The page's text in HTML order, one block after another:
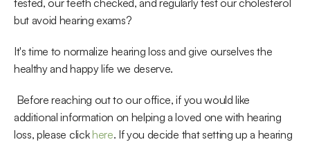
tested, our teeth checked, and regularly test our cholesterol
but avoid hearing exams?
It's time to normalize hearing loss and give ourselves the
healthy and happy life we deserve.
additional information on helping a loved one with hearing
loss, please click here. If you decide that setting up a hearing